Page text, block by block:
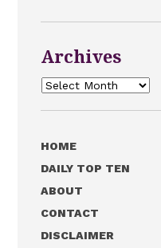
Archives
Archives
HOME
DAILY TOP TEN
ABOUT
CONTACT
DISCLAIMER